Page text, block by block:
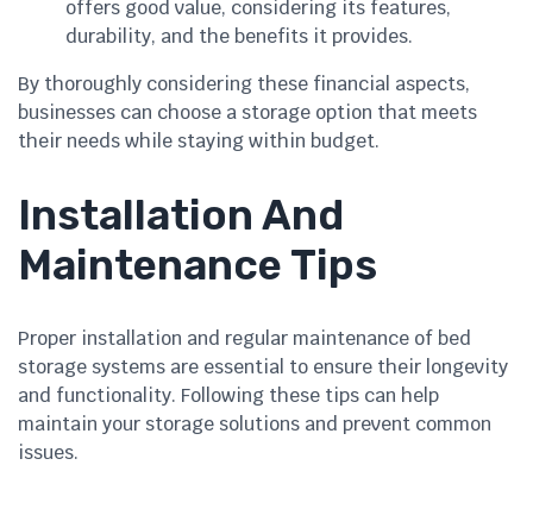
offers good value, considering its features,
durability, and the benefits it provides.
By thoroughly considering these financial aspects,
businesses can choose a storage option that meets
their needs while staying within budget.
Installation And
Maintenance Tips
Proper installation and regular maintenance of bed
storage systems are essential to ensure their longevity
and functionality. Following these tips can help
maintain your storage solutions and prevent common
issues.